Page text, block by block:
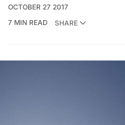
OCTOBER 27 2017
7 MIN READ
SHARE